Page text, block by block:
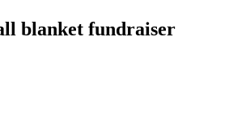
blanket fundraiser